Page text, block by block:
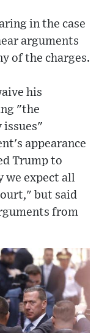
in the case
arguments
of the charges.
his
"the
issues"
appearance
Trump to
we expect all
but said
from